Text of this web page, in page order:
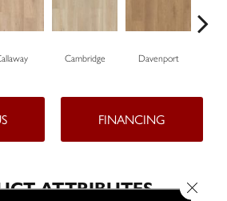
Cambridge Davenport
FINANCING
ATTRIBUTES Close